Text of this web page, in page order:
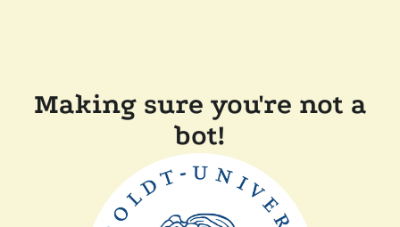
Making sure you're not a
bot!